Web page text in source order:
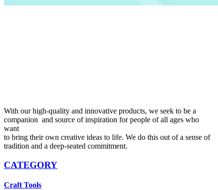
With our high-quality and innovative products, we seek to be a
companion and source of inspiration for people of all ages who
want
to bring their own creative ideas to life. We do this out of a sense of
tradition and a deep-seated commitment.
CATEGORY
Craft Tools